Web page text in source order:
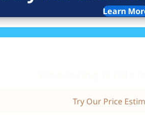
Learn
Try Our Price